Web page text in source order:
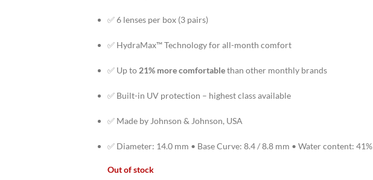
✅ 6 lenses per box (3 pairs)
✅ HydraMax™ Technology for all-month comfort
✅ Up to 21% more comfortablethan other monthly brands
✅ Built-in UV protection – highest class available
✅ Made by Johnson & Johnson, USA
✅ Diameter: 14.0 mm • Base Curve: 8.4 / 8.8 mm • Water content: 41%
Out of stock